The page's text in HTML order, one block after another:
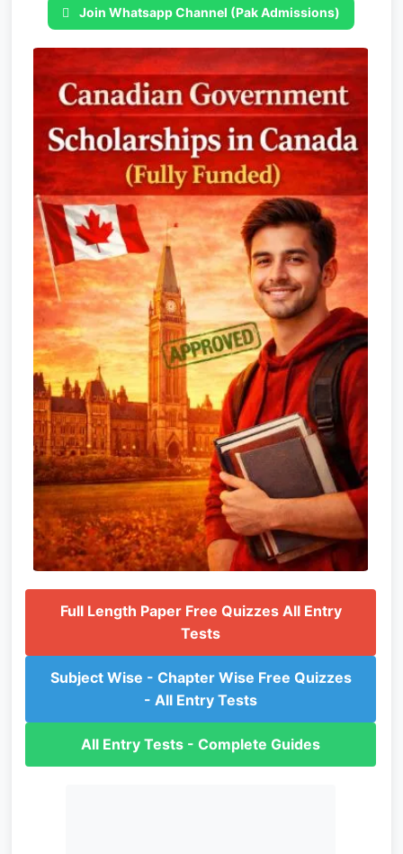
Join Whatsapp Channel (Pak Admissions)
Full Length Paper Free Quizzes All Entry
Tests
Subject Wise - Chapter Wise Free Quizzes
- All Entry Tests
All Entry Tests - Complete Guides